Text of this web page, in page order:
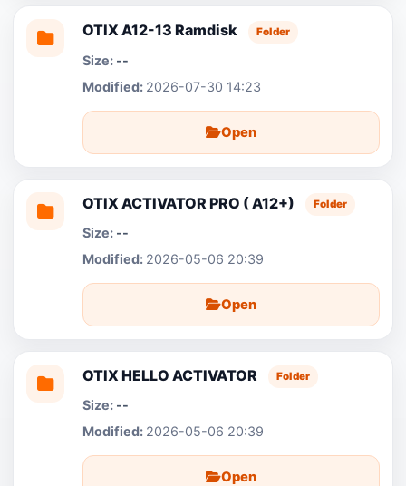
OTIX A12-13 Ramdisk Folder
--
2026-07-30 14:23
Open
OTIX ACTIVATOR PRO ( A12+) Folder
--
2026-05-06 20:39
Open
OTIX HELLO ACTIVATOR Folder
--
2026-05-06 20:39
Open